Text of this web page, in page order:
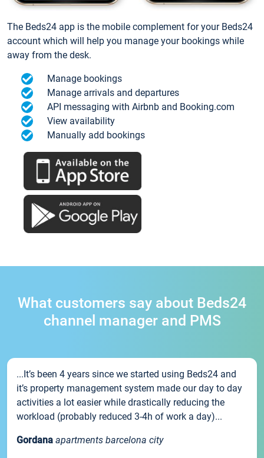
The Beds24 app is the mobile complement for your Beds24
account which will help you manage your bookings while
away from the desk.
Manage bookings
Manage arrivals and departures
API messaging with Airbnb and Booking.com
View availability
Manually add bookings
What customers say about Beds24
channel manager and PMS
...It’s been 4 years since we started using Beds24 and
it’s property management system made our day to day
activities a lot easier while drastically reducing the
workload (probably reduced 3-4h of work a day)...
Gordana apartments barcelona city